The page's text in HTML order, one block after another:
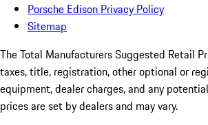
Porsche Edison Privacy Policy
Sitemap
The Total Manufacturers Suggested Retail
taxes, title, registration, other optional or
equipment, dealer charges, and any
prices are set by dealers and may vary.